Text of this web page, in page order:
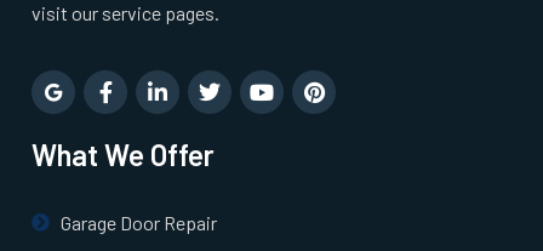
visit our service pages.
What We Offer
Garage Door Repair